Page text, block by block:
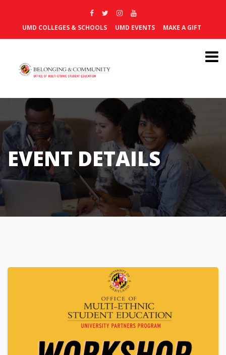
UMD COLLEGES & SCHOOLS UMD EVENTS MAKE A GIFT
EVENT DETAILS